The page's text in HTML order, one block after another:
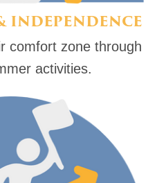
INDEPENDENCE
comfort zone through
activities.